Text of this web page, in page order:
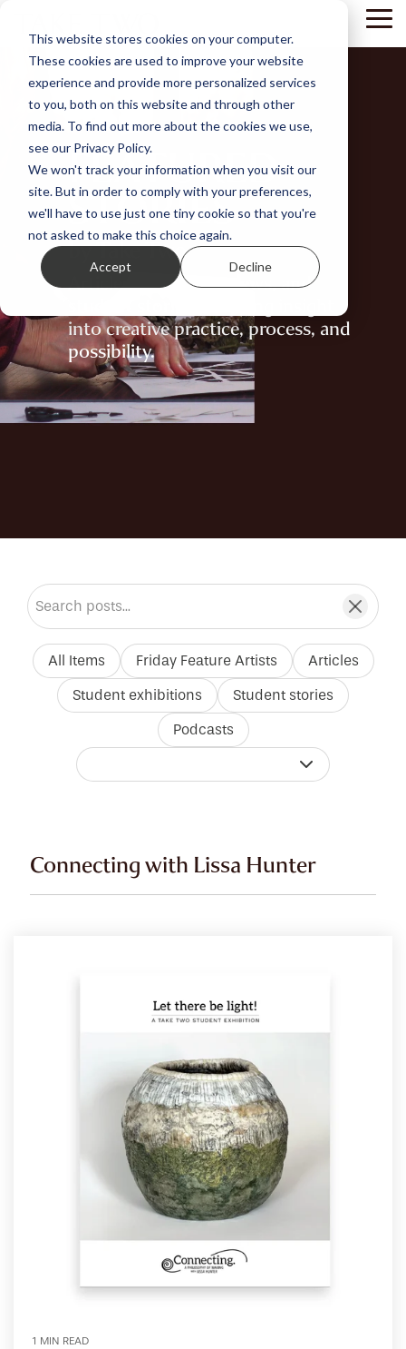
This website stores cookies on your computer.
These cookies are used to improve your website
experience and provide more personalized services
to you, both on this website and through other
media. To find out more about the cookies we use,
see our Privacy Policy.
We won't track your information when you visit our
site. But in order to comply with your preferences,
we'll have to use just one tiny cookie so that you're
not asked to make this choice again.
Accept Decline
main
content.
FEATURED
STORIES
by Take Two
Articles, artist interviews, and
into creative practice, process, and
possibility.
Search blog posts
All Items Friday Feature Artists Articles
Student exhibitions Student stories
Podcasts
Connecting with Lissa Hunter
1 MIN READ